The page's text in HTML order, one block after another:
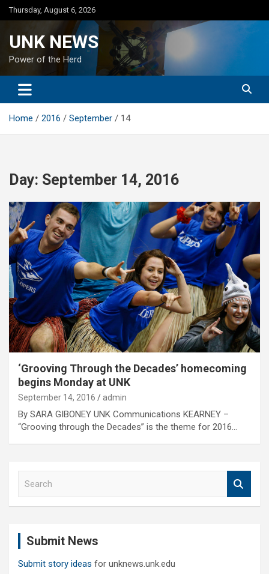
Skip
to
Thursday, August 6, 2026
UNK NEWS
Power of the Herd
Home 2016 September 14
Day: September 14, 2016
‘Grooving Through the Decades’ homecoming
begins Monday at UNK
September 14, 2016 admin
By SARA GIBONEY UNK Communications KEARNEY –
“Grooving through the Decades” is the theme for 2016…
Submit News
Submit story ideas for unknews.unk.edu